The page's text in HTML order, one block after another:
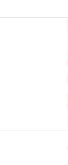
to